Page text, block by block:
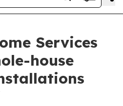
Services
house